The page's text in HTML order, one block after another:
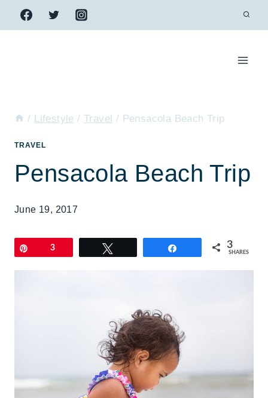
Skip
to
/ Lifestyle / Travel / Pensacola Beach Trip
TRAVEL
Pensacola Beach Trip
June 19, 2017
3 3
SHARES